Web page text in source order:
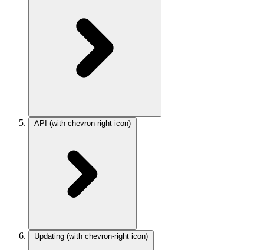
API (with chevron-right icon)
Updating (with chevron-right icon)